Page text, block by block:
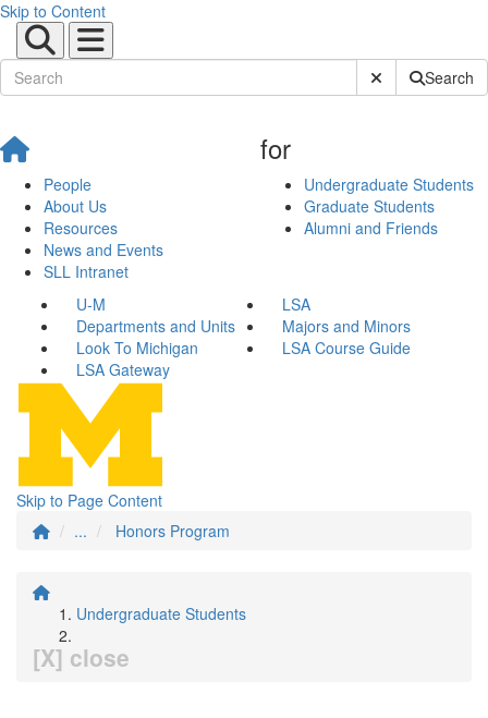
Skip to Content
Submit SiteSearch
People
About Us
Resources
News and Events
SLL Intranet
for
Undergraduate Students
Graduate Students
Alumni and Friends
U-M
LSA
Departments and Units
Majors and Minors
Look To Michigan
LSA Course Guide
LSA Gateway
Skip to Page Content
...
Honors Program
Undergraduate Students
[X] close